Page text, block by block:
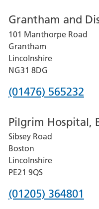
for
Lincoln
County
Hospital
Grantham and
101 Manthorpe Road
Grantham
Lincolnshire
NG31 8DG
Phone
for
Grantham
and
District
Hospital
(01476) 565232
Pilgrim Hospital,
Sibsey Road
Boston
Lincolnshire
PE21 9QS
Phone
(01205) 364801